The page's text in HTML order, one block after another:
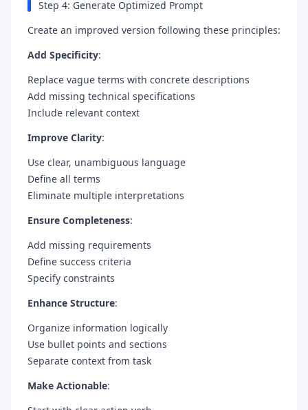
Step 4: Generate Optimized Prompt
Create an improved version following these principles:
Add Specificity:
Replace vague terms with concrete descriptions
Add missing technical specifications
Include relevant context
Improve Clarity:
Use clear, unambiguous language
Define all terms
Eliminate multiple interpretations
Ensure Completeness:
Add missing requirements
Define success criteria
Specify constraints
Enhance Structure:
Organize information logically
Use bullet points and sections
Separate context from task
Make Actionable: